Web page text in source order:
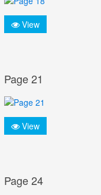
View
Page 21
View
Page 24